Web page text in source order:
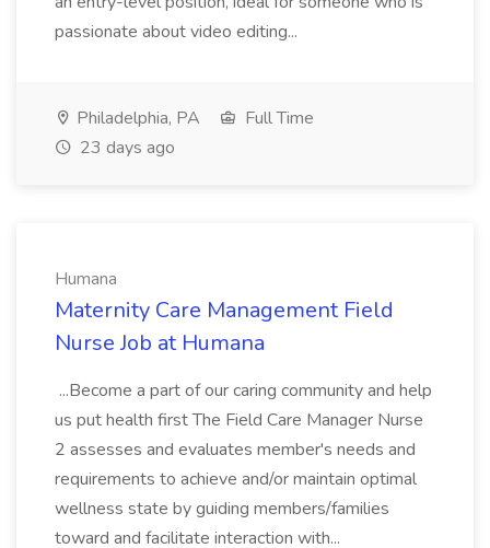
passionate about video editing...
Philadelphia, PA
Full Time
23 days ago
Humana
Maternity Care Management Field
Nurse Job at Humana
...Become a part of our caring community and help
us put health first The Field Care Manager Nurse
2 assesses and evaluates member's needs and
requirements to achieve and/or maintain optimal
wellness state by guiding members/families
toward and facilitate interaction with...